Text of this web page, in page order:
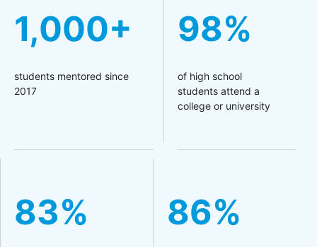
1,000+
students mentored since
2017
98%
of high school
students attend a
college or university
83% 86%